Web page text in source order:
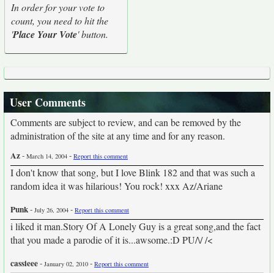
In order for your vote to
count, you need to hit the
'Place Your Vote' button.
User Comments
Comments are subject to review, and can be removed by the
administration of the site at any time and for any reason.
Az- March 14, 2004 - Report this comment
I don't know that song, but I love Blink 182 and that was such a
random idea it was hilarious! You rock! xxx Az/Ariane
Punk- July 26, 2004 - Report this comment
i liked it man.Story Of A Lonely Guy is a great song,and the fact
that you made a parodie of it is...awsome.:D PU/\/ /<
cassieee- January 02, 2010 - Report this comment